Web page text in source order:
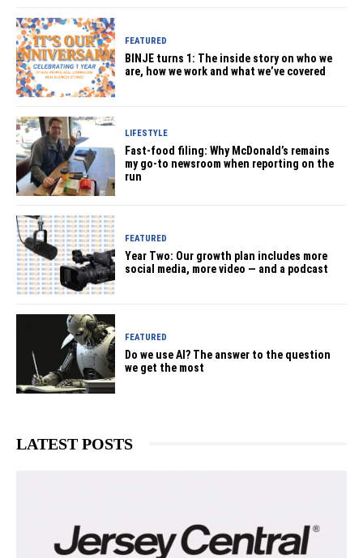
FEATURED
BINJE turns 1: The inside story on who we
are, how we work and what we’ve covered
LIFESTYLE
Fast-food filing: Why McDonald’s remains
my go-to newsroom when reporting on the
run
FEATURED
Year Two: Our growth plan includes more
social media, more video — and a podcast
FEATURED
Do we use AI? The answer to the question
we get the most
LATEST POSTS